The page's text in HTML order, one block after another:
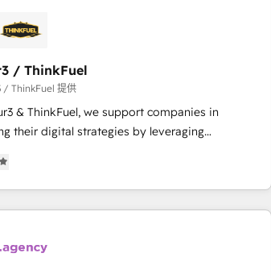
d'HubSpot ! Les grandes phases
intégration des bases de données. 🚀
des interfaces avec vos logiciels métiers ⚙️
de la plateforme HubSpot 📈 Configuration
tableaux de bord 🤝 Book Process &
/ ThinkFuel
/ ThinkFuel 提供
& ThinkFuel, we support companies in
their digital strategies by leveraging
and automating their marketing and sales
to generate growth. Our offer spans from
Operations. We specialize in CRM onboarding
web design, sales & marketing
working with tech companies and